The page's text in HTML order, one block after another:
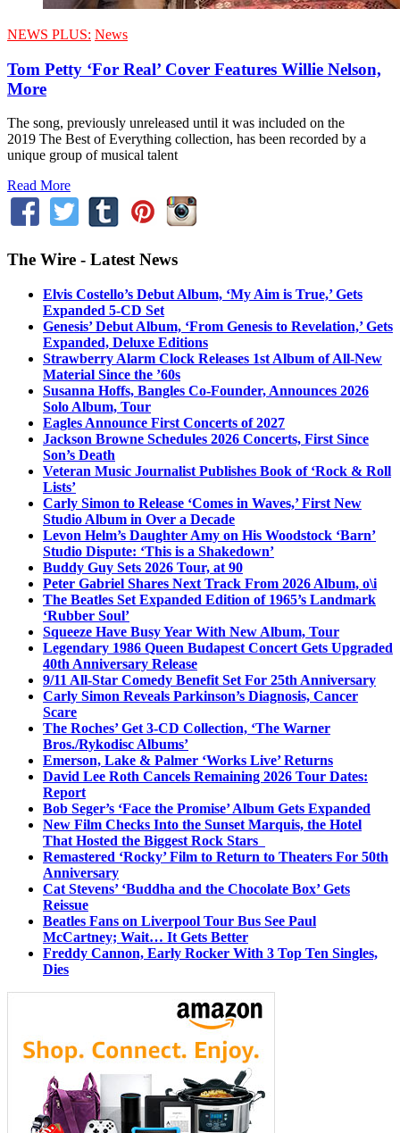
NEWS PLUS: News
Tom Petty ‘For Real’ Cover Features Willie Nelson,
More
The song, previously unreleased until it was included on the
2019 The Best of Everything collection, has been recorded by a
unique group of musical talent
Read More
The Wire - Latest News
Elvis Costello’s Debut Album, ‘My Aim is True,’ Gets
Expanded 5-CD Set
Genesis’ Debut Album, ‘From Genesis to Revelation,’ Gets
Expanded, Deluxe Editions
Strawberry Alarm Clock Releases 1st Album of All-New
Material Since the ’60s
Susanna Hoffs, Bangles Co-Founder, Announces 2026
Solo Album, Tour
Eagles Announce First Concerts of 2027
Jackson Browne Schedules 2026 Concerts, First Since
Son’s Death
Veteran Music Journalist Publishes Book of ‘Rock & Roll
Lists’
Carly Simon to Release ‘Comes in Waves,’ First New
Studio Album in Over a Decade
Levon Helm’s Daughter Amy on His Woodstock ‘Barn’
Studio Dispute: ‘This is a Shakedown’
Buddy Guy Sets 2026 Tour, at 90
Peter Gabriel Shares Next Track From 2026 Album, o\i
The Beatles Set Expanded Edition of 1965’s Landmark
‘Rubber Soul’
Squeeze Have Busy Year With New Album, Tour
Legendary 1986 Queen Budapest Concert Gets Upgraded
40th Anniversary Release
9/11 All-Star Comedy Benefit Set For 25th Anniversary
Carly Simon Reveals Parkinson’s Diagnosis, Cancer
Scare
The Roches’ Get 3-CD Collection, ‘The Warner
Bros./Rykodisc Albums’
Emerson, Lake & Palmer ‘Works Live’ Returns
David Lee Roth Cancels Remaining 2026 Tour Dates:
Report
Bob Seger’s ‘Face the Promise’ Album Gets Expanded
New Film Checks Into the Sunset Marquis, the Hotel
That Hosted the Biggest Rock Stars
Remastered ‘Rocky’ Film to Return to Theaters For 50th
Anniversary
Cat Stevens’ ‘Buddha and the Chocolate Box’ Gets
Reissue
Beatles Fans on Liverpool Tour Bus See Paul
McCartney; Wait… It Gets Better
Freddy Cannon, Early Rocker With 3 Top Ten Singles,
Dies